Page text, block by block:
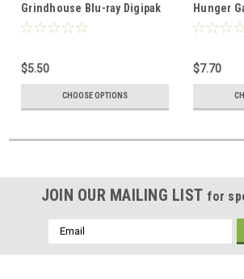
Grindhouse Blu-ray Digipak
$5.50
CHOOSE OPTIONS
Hunger
$7.70
JOIN OUR MAILING LIST for
Email
Address